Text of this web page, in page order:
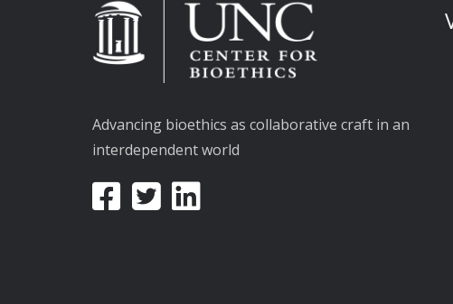
Advancing bioethics as collaborative craft in an
interdependent world